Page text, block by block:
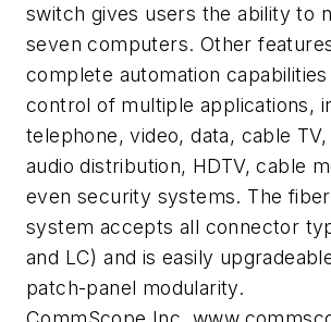
switch gives users the ability to
seven computers. Other
complete automation
control of multiple applications,
telephone, video, data, cable
audio distribution, HDTV, cable
even security systems. The
system accepts all connector
and LC) and is easily
patch-panel modularity.